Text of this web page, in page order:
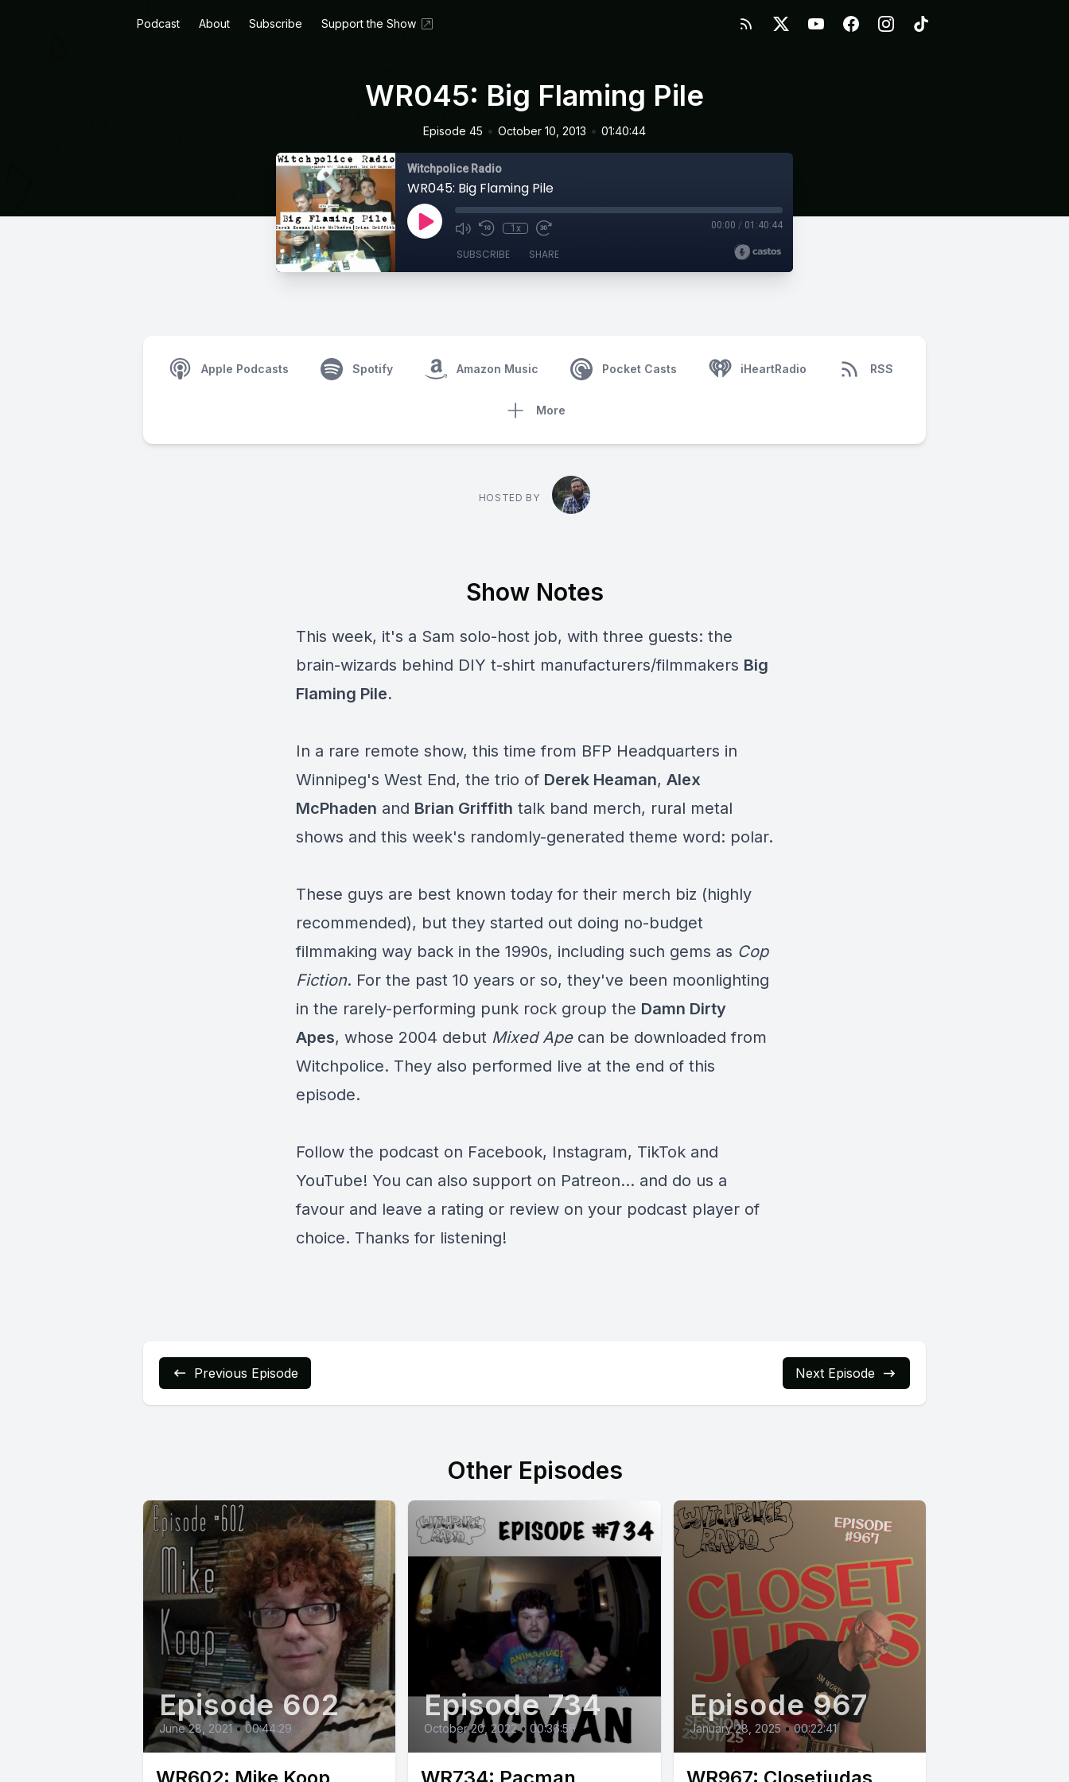
Podcast About Subscribe Support the Show
WR045: Big Flaming Pile
Episode 45 • October 10, 2013 • 01:40:44
Witchpolice Radio
WR045: Big Flaming Pile
1x 00:00 / 01:40:44
SUBSCRIBE SHARE
Apple Podcasts Spotify Amazon Music Pocket Casts iHeartRadio RSS
More
HOSTED BY
Show Notes
This week, it's a Sam solo-host job, with three guests: the
brain-wizards behind DIY t-shirt manufacturers/filmmakers Big
Flaming Pile.
In a rare remote show, this time from BFP Headquarters in
Winnipeg's West End, the trio of Derek Heaman, Alex
McPhaden and Brian Griffith talk band merch, rural metal
shows and this week's randomly-generated theme word: polar.
These guys are best known today for their merch biz (highly
recommended), but they started out doing no-budget
filmmaking way back in the 1990s, including such gems as Cop
Fiction. For the past 10 years or so, they've been moonlighting
in the rarely-performing punk rock group the Damn Dirty
Apes, whose 2004 debut Mixed Ape can be downloaded from
Witchpolice. They also performed live at the end of this
episode.
Follow the podcast on Facebook, Instagram, TikTok and
YouTube! You can also support on Patreon... and do us a
favour and leave a rating or review on your podcast player of
choice. Thanks for listening!
Previous Episode Next Episode
Other Episodes
Episode 602
June 28, 2021 • 00:44:29
Episode 734
October 20, 2022 • 00:36:56
Episode 967
January 28, 2025 • 00:22:41